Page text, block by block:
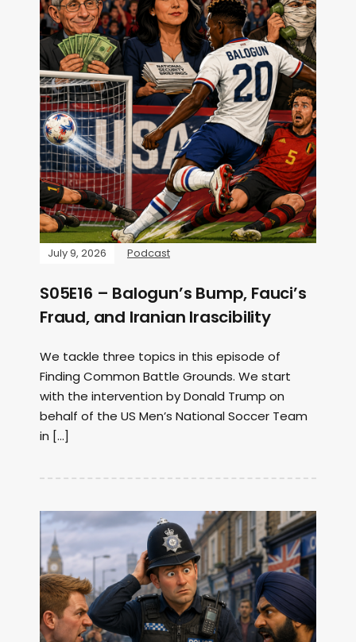
July 9, 2026 Podcast
S05E16 – Balogun’s Bump, Fauci’s
Fraud, and Iranian Irascibility
We tackle three topics in this episode of
Finding Common Battle Grounds. We start
with the intervention by Donald Trump on
behalf of the US Men’s National Soccer Team
in […]